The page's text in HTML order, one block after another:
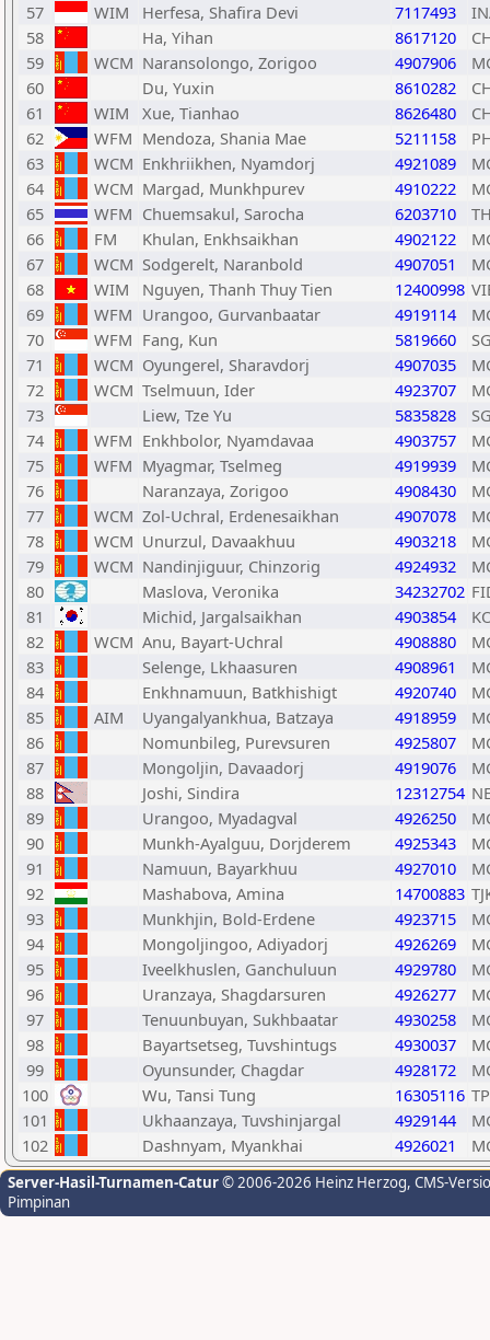
57
WIM Herfesa, Shafira Devi 7117493
58
Ha, Yihan 8617120
59
WCM Naransolongo, Zorigoo 4907906
60
Du, Yuxin 8610282
61
WIM Xue, Tianhao 8626480
62
WFM Mendoza, Shania Mae 5211158
63
WCM Enkhriikhen, Nyamdorj 4921089
64
WCM Margad, Munkhpurev 4910222
65
WFM Chuemsakul, Sarocha 6203710
66
FM Khulan, Enkhsaikhan 4902122
67
WCM Sodgerelt, Naranbold 4907051
68
WIM Nguyen, Thanh Thuy Tien 12400998
69
WFM Urangoo, Gurvanbaatar 4919114
70
WFM Fang, Kun 5819660
71
WCM Oyungerel, Sharavdorj 4907035
72
WCM Tselmuun, Ider 4923707
73
Liew, Tze Yu 5835828
74
WFM Enkhbolor, Nyamdavaa 4903757
75
WFM Myagmar, Tselmeg 4919939
76
Naranzaya, Zorigoo 4908430
77
WCM Zol-Uchral, Erdenesaikhan 4907078
78
WCM Unurzul, Davaakhuu 4903218
79
WCM Nandinjiguur, Chinzorig 4924932
80
Maslova, Veronika 34232702
81
Michid, Jargalsaikhan 4903854
82
WCM Anu, Bayart-Uchral 4908880
83
Selenge, Lkhaasuren 4908961
84
Enkhnamuun, Batkhishigt 4920740
85
AIM Uyangalyankhua, Batzaya 4918959
86
Nomunbileg, Purevsuren 4925807
87
Mongoljin, Davaadorj 4919076
88
Joshi, Sindira 12312754
89
Urangoo, Myadagval 4926250
90
Munkh-Ayalguu, Dorjderem 4925343
91
Namuun, Bayarkhuu 4927010
92
Mashabova, Amina 14700883
93
Munkhjin, Bold-Erdene 4923715
94
Mongoljingoo, Adiyadorj 4926269
95
Iveelkhuslen, Ganchuluun 4929780
96
Uranzaya, Shagdarsuren 4926277
97
Tenuunbuyan, Sukhbaatar 4930258
98
Bayartsetseg, Tuvshintugs 4930037
99
Oyunsunder, Chagdar 4928172
100
Wu, Tansi Tung 16305116
101
Ukhaanzaya, Tuvshinjargal 4929144
102
Dashnyam, Myankhai 4926021
Server-Hasil-Turnamen-Catur© 2006-2026 Heinz Herzog, CMS-
Pimpinan